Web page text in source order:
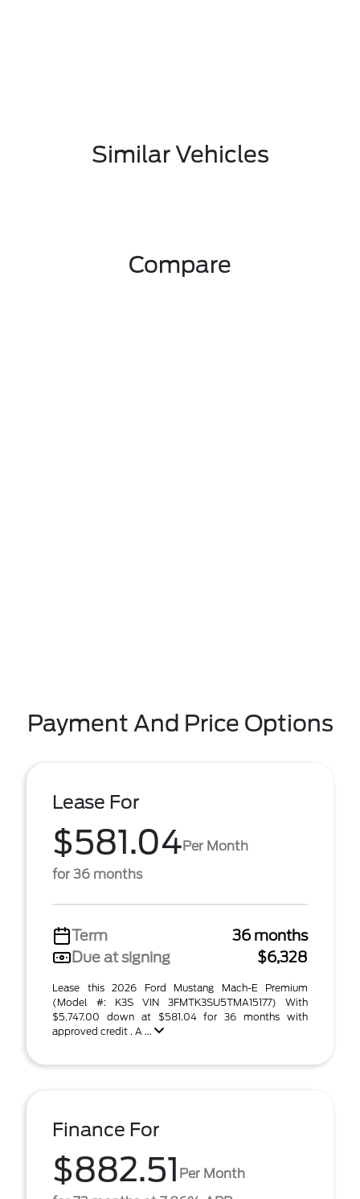
Similar Vehicles
Compare
Payment And Price Options
Lease For
$581.04Per Month
for 36 months
Term
36 months
Due at signing
$6,328
Lease this 2026 Ford Mustang Mach-E Premium
(Model #: K3S VIN 3FMTK3SU5TMA15177) With
$5,747.00 down at $581.04 for 36 months with
approved credit . A ...
Finance For
$882.51 Per Month